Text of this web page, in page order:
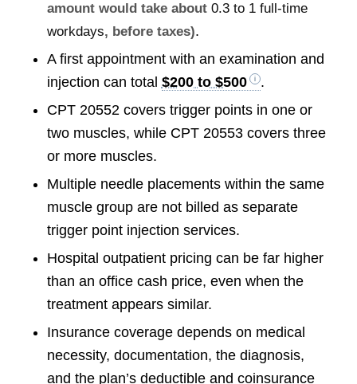
amount would take about 0.3 to 1 full-time
workdays, before taxes).
A first appointment with an examination and
injection can total $200 to $500
.
CPT 20552 covers trigger points in one or
two muscles, while CPT 20553 covers three
or more muscles.
Multiple needle placements within the same
muscle group are not billed as separate
trigger point injection services.
Hospital outpatient pricing can be far higher
than an office cash price, even when the
treatment appears similar.
Insurance coverage depends on medical
necessity, documentation, the diagnosis,
and the plan’s deductible and coinsurance